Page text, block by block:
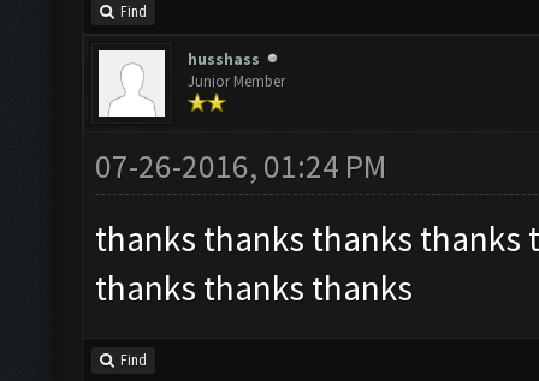
Find
husshass
Junior Member
07-26-2016, 01:24 PM
thanks thanks thanks thanks
thanks thanks thanks
Find